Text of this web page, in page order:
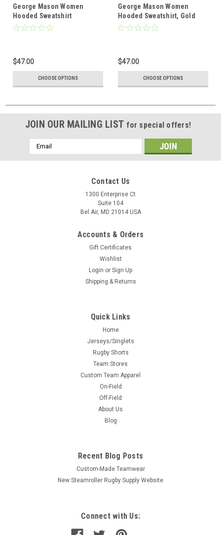
George Mason Women
Hooded Sweatshirt
$47.00
CHOOSE OPTIONS
George Mason Women
Hooded Sweatshirt, Gold
$47.00
CHOOSE OPTIONS
JOIN OUR MAILING LIST for special offers!
Email
Address
Contact Us
1300 Enterprise Ct
Suite 104
Bel Air, MD 21014 USA
Accounts & Orders
Gift Certificates
Wishlist
Login or Sign Up
Shipping & Returns
Quick Links
Home
Jerseys/Singlets
Rugby Shorts
Team Stores
Custom Team Apparel
On-Field
Off-Field
About Us
Blog
Recent Blog Posts
Custom-Made Teamwear
New Steamroller Rugby Supply Website
Connect with Us: